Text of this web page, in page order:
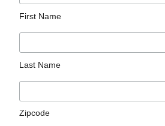
First Name
Last Name
Zipcode